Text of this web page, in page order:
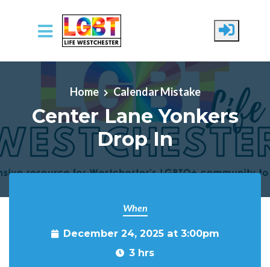
Skip to main content
Home Calendar Mistake
Center Lane Yonkers
Drop In
When
December 24, 2025 at 3:00pm
3 hrs